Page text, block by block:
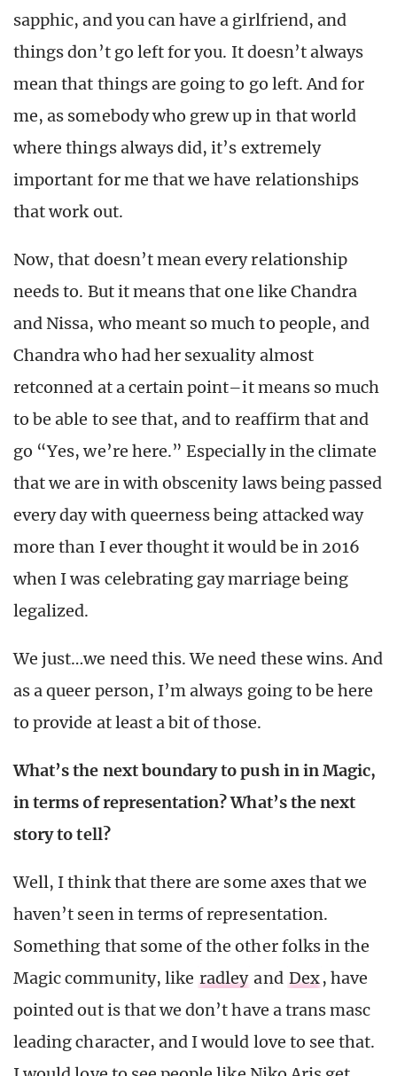
sapphic, and you can have a girlfriend, and
things don’t go left for you. It doesn’t always
mean that things are going to go left. And for
me, as somebody who grew up in that world
where things always did, it’s extremely
important for me that we have relationships
that work out.
Now, that doesn’t mean every relationship
needs to. But it means that one like Chandra
and Nissa, who meant so much to people, and
Chandra who had her sexuality almost
retconned at a certain point–it means so much
to be able to see that, and to reaffirm that and
go “Yes, we’re here.” Especially in the climate
that we are in with obscenity laws being passed
every day with queerness being attacked way
more than I ever thought it would be in 2016
when I was celebrating gay marriage being
legalized.
We just…we need this. We need these wins. And
as a queer person, I’m always going to be here
to provide at least a bit of those.
What’s the next boundary to push in in Magic,
in terms of representation? What’s the next
story to tell?
Well, I think that there are some axes that we
haven’t seen in terms of representation.
Something that some of the other folks in the
Magic community, like radley and Dex, have
pointed out is that we don’t have a trans masc
leading character, and I would love to see that.